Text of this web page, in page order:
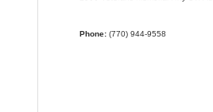
Phone:(770) 944-9558